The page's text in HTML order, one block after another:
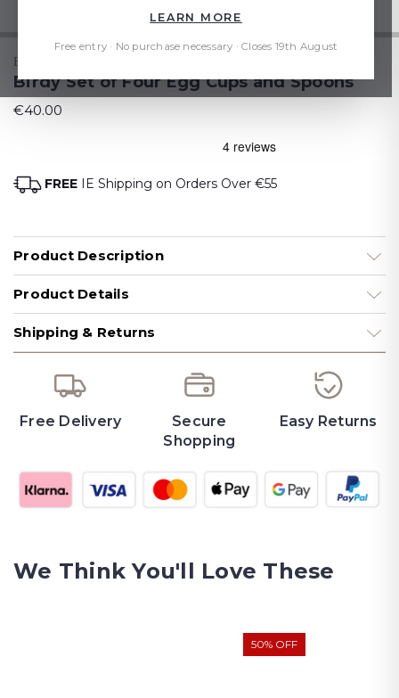
BIRDY
Birdy Set of Four Egg Cups and Spoons
€40.00
FREE IE Shipping on Orders Over €55
Product Description
Product Details
Shipping & Returns
Free Delivery
Secure
Shopping
Easy Returns
We Think You'll Love These
50% OFF
LEARN MORE
Free entry · No purchase necessary · Closes 19th August